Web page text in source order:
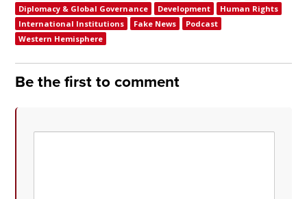
Diplomacy & Global Governance
Development
Human Rights
International Institutions
Fake News
Podcast
Western Hemisphere
Be the first to comment